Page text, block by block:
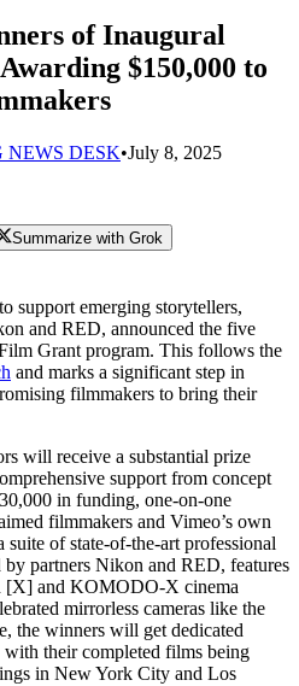
of Inaugural
$150,000 to
NEWS DESK•July 8, 2025
Summarize with Grok
support emerging storytellers,
and RED, announced the five
Grant program. This follows the
and marks a significant step in
filmmakers to bring their
will receive a substantial prize
support from concept
in funding, one-on-one
filmmakers and Vimeo’s own
suite of state-of-the-art professional
partners Nikon and RED, features
[X] and KOMODO-X cinema
mirrorless cameras like the
the winners will get dedicated
their completed films being
in New York City and Los